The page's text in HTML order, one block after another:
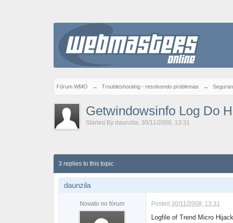
Fórum WMO → Troubleshooting - resolvendo problemas →
Getwindowsinfo Log Do
Started By daunzila, 30/11/2008, 13:31
3 replies to this topic
daunzila
Novato no fórum Posted 30/11/2008, 13:31
Logfile of Trend Micro